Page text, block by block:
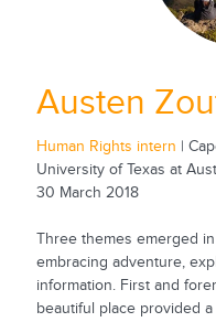
Austen
Human Rights intern |
University of Texas at
30 March 2018
Three themes emerged
embracing adventure,
information. First and
beautiful place provided